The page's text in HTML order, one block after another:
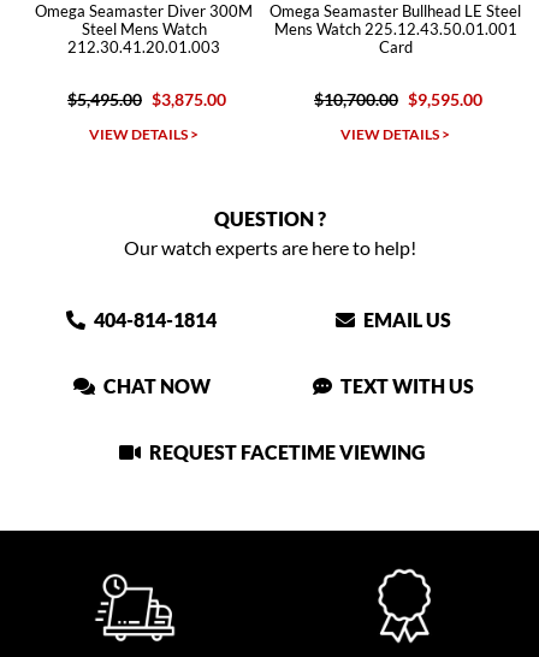
Omega Seamaster Diver 300M
Steel Mens Watch
212.30.41.20.01.003
$5,495.00 $3,875.00
VIEW DETAILS >
Omega Seamaster Bullhead LE Steel
Mens Watch 225.12.43.50.01.001
Card
$10,700.00 $9,595.00
VIEW DETAILS >
QUESTION ?
Our watch experts are here to help!
404-814-1814 EMAIL US
CHAT NOW TEXT WITH US
REQUEST FACETIME VIEWING